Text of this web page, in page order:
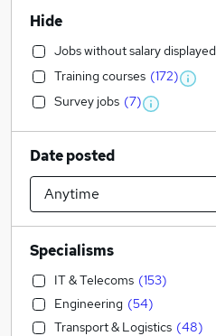
Hide
Jobs without salary displayed
Training courses (172)
Survey jobs (7)
Date posted
Specialisms
IT & Telecoms (153)
Engineering (54)
Transport & Logistics (48)